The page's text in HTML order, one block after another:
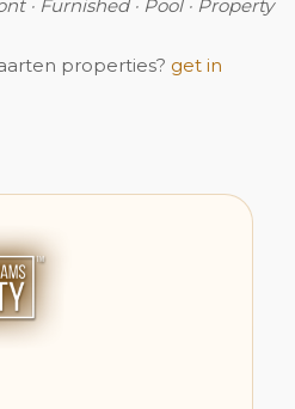
· Furnished · Pool · Property
properties? get in